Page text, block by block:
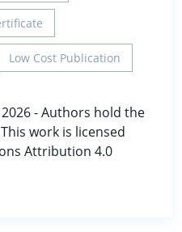
Low Cost Publication
- Authors hold the
work is licensed
Attribution 4.0